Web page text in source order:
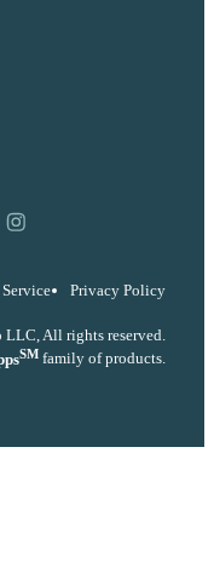
Instagram
Privacy Policy
All rights reserved.
SM family of products.